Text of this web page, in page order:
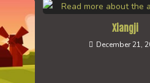
Xiangji
December 21,